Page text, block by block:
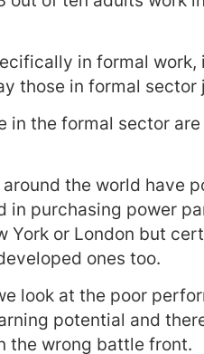
in formal work,
those in formal sector
in the formal sector
the world have
in purchasing power
York or London but
ones too.
look at the poor
potential and
the wrong battle front.